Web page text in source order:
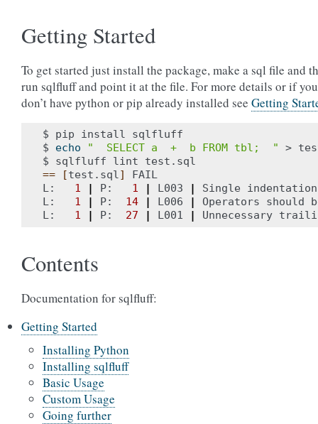
Getting Started
To get started just install the package, make a sql file and
run sqlfluff and point it at the file. For more details or if you
don’t have python or pip already installed see Getting
$ pip install sqlfluff
$ echo "  SELECT a  +  b FROM tbl;  "
>
==
[test.sql]
FAIL
L: 1 | P: 1 | L003 |
Single
L: 1 | P: 14 | L006 |
Operators should
L: 1 | P: 27 | L001 |
Contents
Documentation for sqlfluff:
Getting Started
Installing Python
Installing sqlfluff
Basic Usage
Custom Usage
Going further